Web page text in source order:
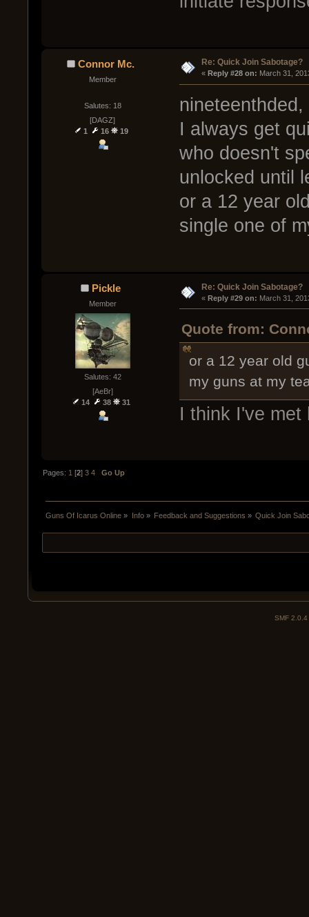
Connor Mc.
Member
Salutes: 18
[DAGZ]
1
16 19
Re: Quick Join Sabotage?
« Reply #28 on: March 31,
I always get
who doesn't
unlocked until
or a 12 year
single one of
Pickle
Member
Salutes: 42
[AeBr]
14
38 31
Re: Quick Join Sabotage?
« Reply #29 on: March 31,
Quote from:
or a 12 year old
my guns at my
I think I've
Pages: 1 [2]3 4 Go Up
Guns Of Icarus Online » Info» Feedback and Suggestions » Quick Join
SMF 2.0.4